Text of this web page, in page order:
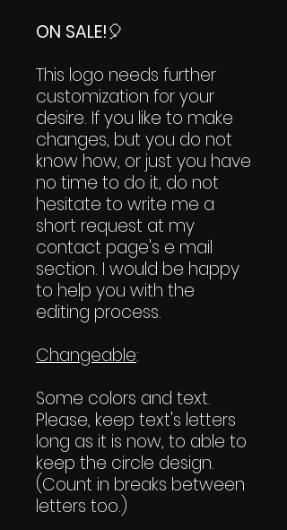
ON SALE!🎈
This logo needs further
customization for your
desire. If you like to make
changes, but you do not
know how, or just you have
no time to do it, do not
hesitate to write me a
short request at my
contact page's e mail
section. I would be happy
to help you with the
editing process.
Changeable:
Some colors and text.
Please, keep text's letters
long as it is now, to able to
keep the circle design.
(Count in breaks between
letters too.)